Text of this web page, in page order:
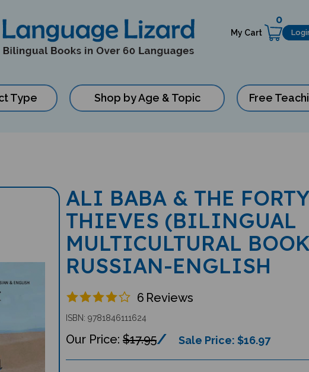
My Cart
0
Type Shop by Age & Topic Free
ALI BABA & THE FORTY
THIEVES (BILINGUAL
MULTICULTURAL
RUSSIAN-ENGLISH
6 Reviews
ISBN: 9781846111624
$17.95 Sale Price: $16.97